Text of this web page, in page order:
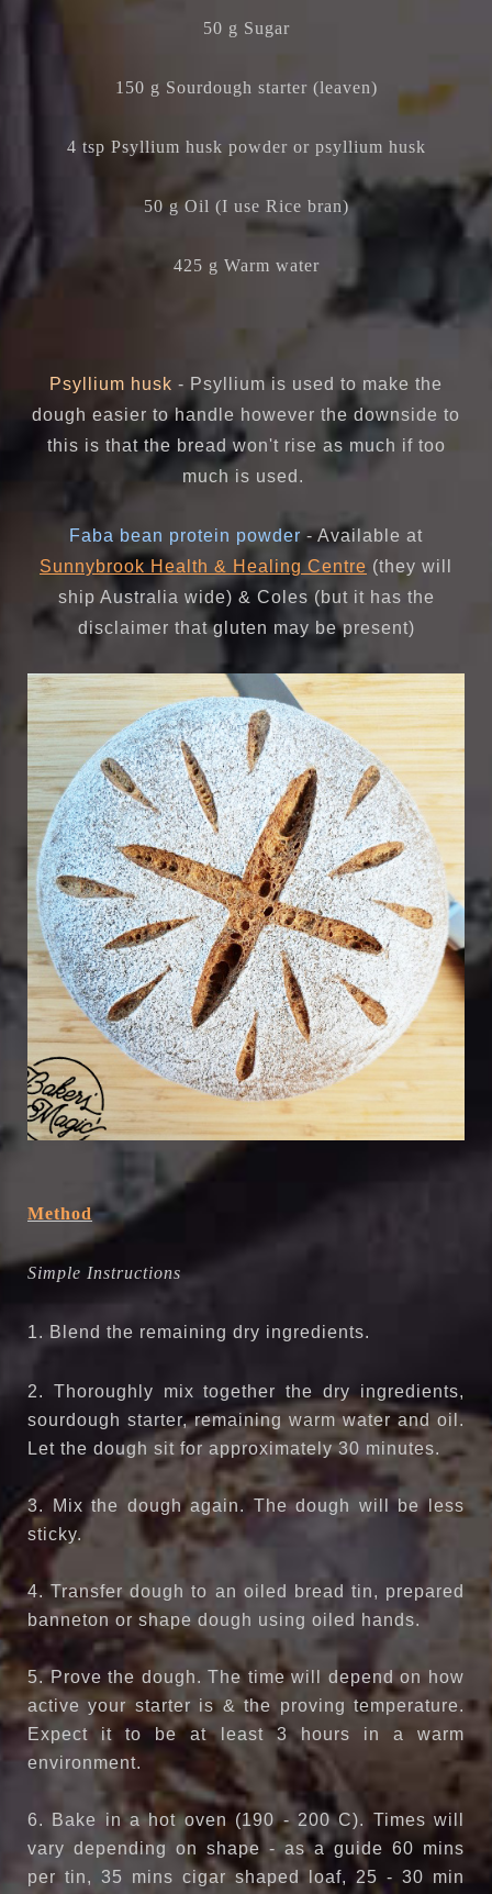
50 g Sugar
150 g Sourdough starter (leaven)
4 tsp Psyllium husk powder or psyllium husk
50 g Oil (I use Rice bran)
425 g Warm water
Psyllium husk - Psyllium is used to make the
dough easier to handle however the downside to
this is that the bread won't rise as much if too
much is used.
Faba bean protein powder- Available at
Sunnybrook Health & Healing Centre (they will
ship Australia wide) & Coles (but it has the
disclaimer that gluten may be present)
Method
Simple Instructions
1. Blend the remaining dry ingredients.
2. Thoroughly mix together the dry ingredients,
sourdough starter, remaining warm water and oil.
Let the dough sit for approximately 30 minutes.
3. Mix the dough again. The dough will be less
sticky.
4. Transfer dough to an oiled bread tin, prepared
banneton or shape dough using oiled hands.
5. Prove the dough. The time will depend on how
active your starter is & the proving temperature.
Expect it to be at least 3 hours in a warm
environment.
6. Bake in a hot oven (190 - 200 C). Times will
vary depending on shape - as a guide 60 mins
per tin, 35 mins cigar shaped loaf, 25 - 30 min